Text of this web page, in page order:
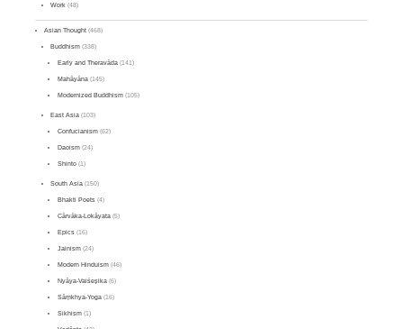
Work (48)
Asian Thought (468)
Buddhism (338)
Early and Theravāda(141)
Mahāyāna(145)
Modernized Buddhism(105)
East Asia (103)
Confucianism(62)
Daoism(24)
Shinto(1)
South Asia (150)
Bhakti Poets(4)
Cārvāka-Lokāyata(5)
Epics(16)
Jainism(24)
Modern Hinduism(46)
Nyāya-Vaiśeṣika(6)
Sāṃkhya-Yoga(16)
Sikhism(1)